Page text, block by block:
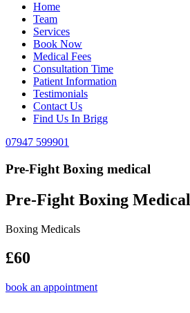
Home
Team
Services
Book Now
Medical Fees
Consultation Time
Patient Information
Testimonials
Contact Us
Find Us In Brigg
07947 599901
Pre-Fight Boxing medical
Pre-Fight Boxing Medical
Boxing Medicals
£60
book an appointment